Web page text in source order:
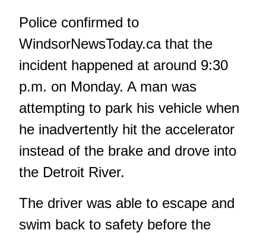
Police confirmed to
WindsorNewsToday.cathat the
incident happened at around 9:30
p.m. on Monday. A man was
attempting to park his vehicle when
he inadvertently hit the accelerator
instead of the brake and drove into
the Detroit River.
The driver was able to escape and
swim back to safety before the